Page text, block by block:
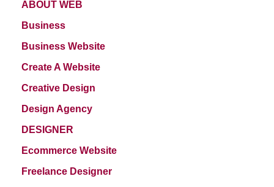
ABOUT WEB
Business
Business Website
Create A Website
Creative Design
Design Agency
DESIGNER
Ecommerce Website
Freelance Designer